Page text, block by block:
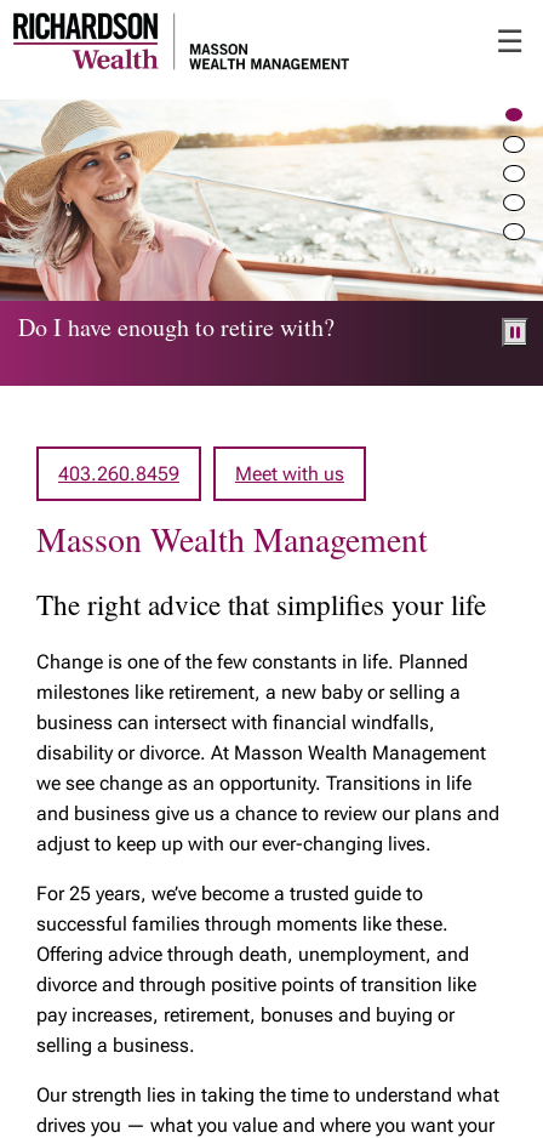
Main
☰
Do I have enough to retire with?
403.260.8459 Meet with us
Masson Wealth Management
The right advice that simplifies your life
Change is one of the few constants in life. Planned
milestones like retirement, a new baby or selling a
business can intersect with financial windfalls,
disability or divorce. At Masson Wealth Management
we see change as an opportunity. Transitions in life
and business give us a chance to review our plans and
adjust to keep up with our ever-changing lives.
For 25 years, we’ve become a trusted guide to
successful families through moments like these.
Offering advice through death, unemployment, and
divorce and through positive points of transition like
pay increases, retirement, bonuses and buying or
selling a business.
Our strength lies in taking the time to understand what
drives you — what you value and where you want your